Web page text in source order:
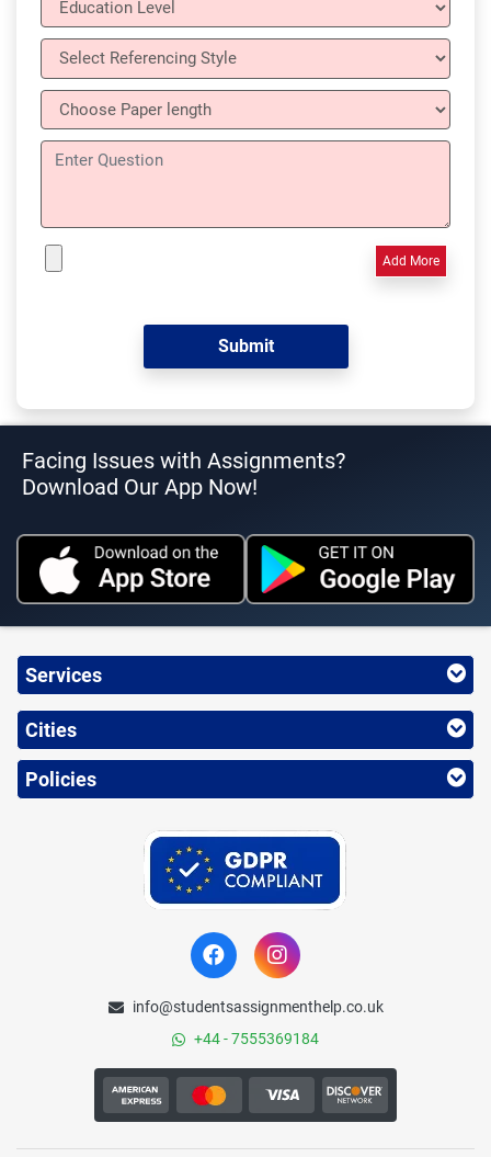
Add More
Facing Issues with Assignments?
Download Our App Now!
Services
Cities
Policies
info@studentsassignmenthelp.co.uk
+44 - 7555369184